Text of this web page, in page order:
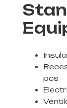
pcs